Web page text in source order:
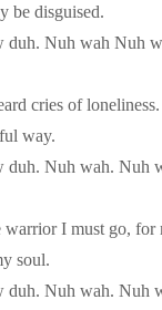
be disguised.
duh. Nuh wah Nuh
cries of
way.
duh. Nuh wah. Nuh
I must go, for
soul.
duh. Nuh wah. Nuh